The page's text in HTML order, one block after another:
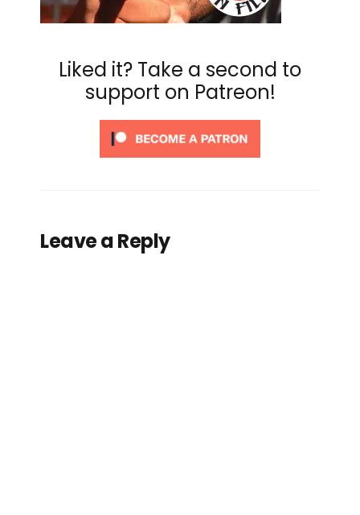
Liked it? Take a second to
support on Patreon!
Leave a Reply